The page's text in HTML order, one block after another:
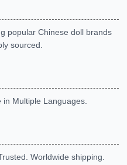
popular Chinese doll brands
sourced.
Multiple Languages.
Worldwide shipping.